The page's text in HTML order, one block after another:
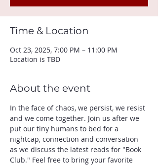
Time & Location
Oct 23, 2025, 7:00 PM – 11:00 PM
Location is TBD
About the event
In the face of chaos, we persist, we resist
and we come together. Join us after we
put our tiny humans to bed for a
nightcap, connection and conversation
as we discuss the latest reads for "Book
Club." Feel free to bring your favorite